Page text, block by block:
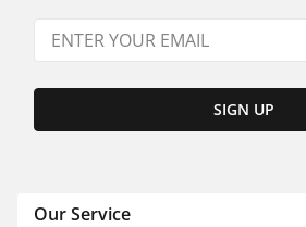
SIGN UP
Our Service